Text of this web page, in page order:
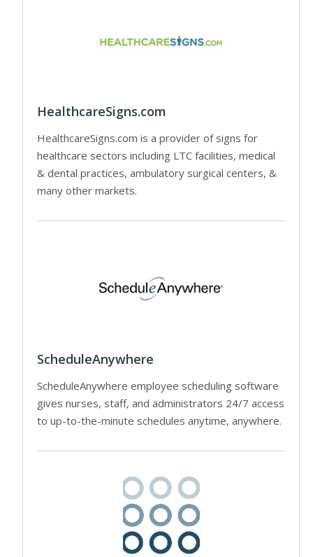
HealthcareSigns.com
HealthcareSigns.com is a provider of signs for
healthcare sectors including LTC facilities, medical
& dental practices, ambulatory surgical centers, &
many other markets.
ScheduleAnywhere
ScheduleAnywhere employee scheduling software
gives nurses, staff, and administrators 24/7 access
to up-to-the-minute schedules anytime, anywhere.